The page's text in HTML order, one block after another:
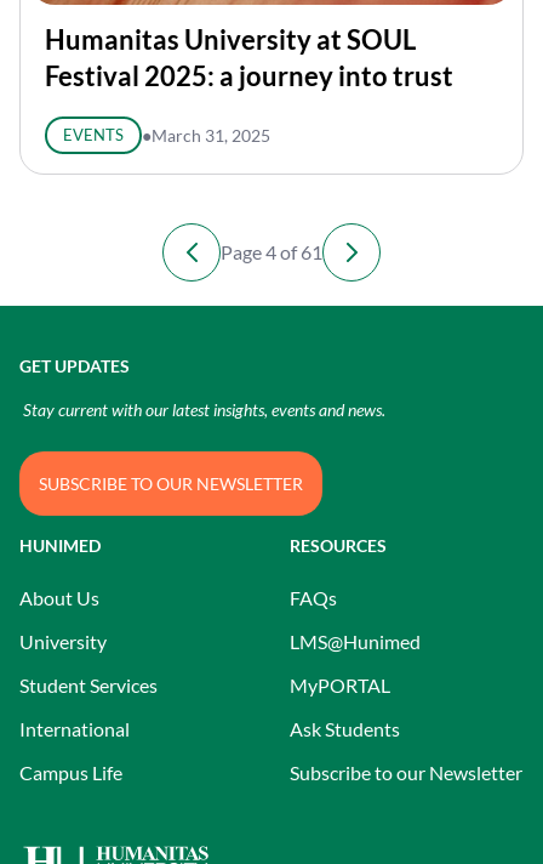
Humanitas University at SOUL
Festival 2025: a journey into trust
EVENTS ●March 31, 2025
Page 4 of 61
HUNIMED
About Us
University
Student Services
International
Campus Life
RESOURCES
FAQs
LMS@Hunimed
MyPORTAL
Ask Students
Subscribe to our Newsletter
GET UPDATES
Stay current with our latest insights, events and news.
SUBSCRIBE TO OUR NEWSLETTER